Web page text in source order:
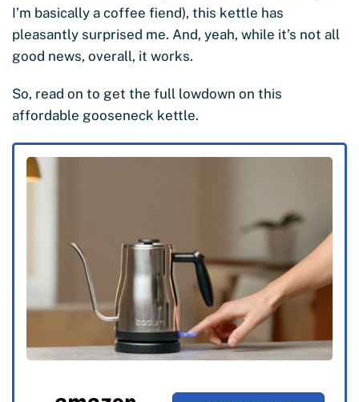
I’m basically a coffee fiend), this kettle has
pleasantly surprised me. And, yeah, while it’s not all
good news, overall, it works.
So, read on to get the full lowdown on this
affordable gooseneck kettle.